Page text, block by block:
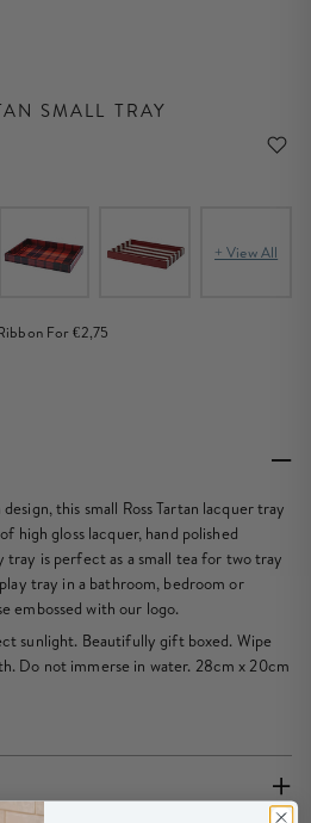
SMALL TRAY
+ View All
For€2,75
this small Ross Tartan lacquer tray
high gloss lacquer, hand polished
tray is perfect as a small tea for two tray
tray in a bathroom, bedroom or
embossed with our logo.
sunlight. Beautifully gift boxed. Wipe
Do not immerse in water. 28cm x 20cm